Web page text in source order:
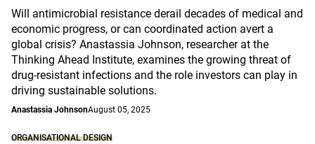
Will antimicrobial resistance derail decades of medical and
economic progress, or can coordinated action avert a
global crisis? Anastassia Johnson, researcher at the
Thinking Ahead Institute, examines the growing threat of
drug-resistant infections and the role investors can play in
driving sustainable solutions.
Anastassia JohnsonAugust 05, 2025
ORGANISATIONAL DESIGN